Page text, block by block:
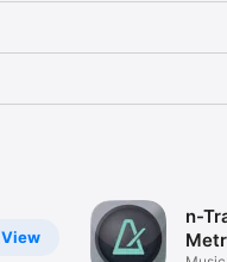
View
n-